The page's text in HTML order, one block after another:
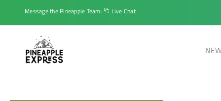
Message the Pineapple Team: Live Chat